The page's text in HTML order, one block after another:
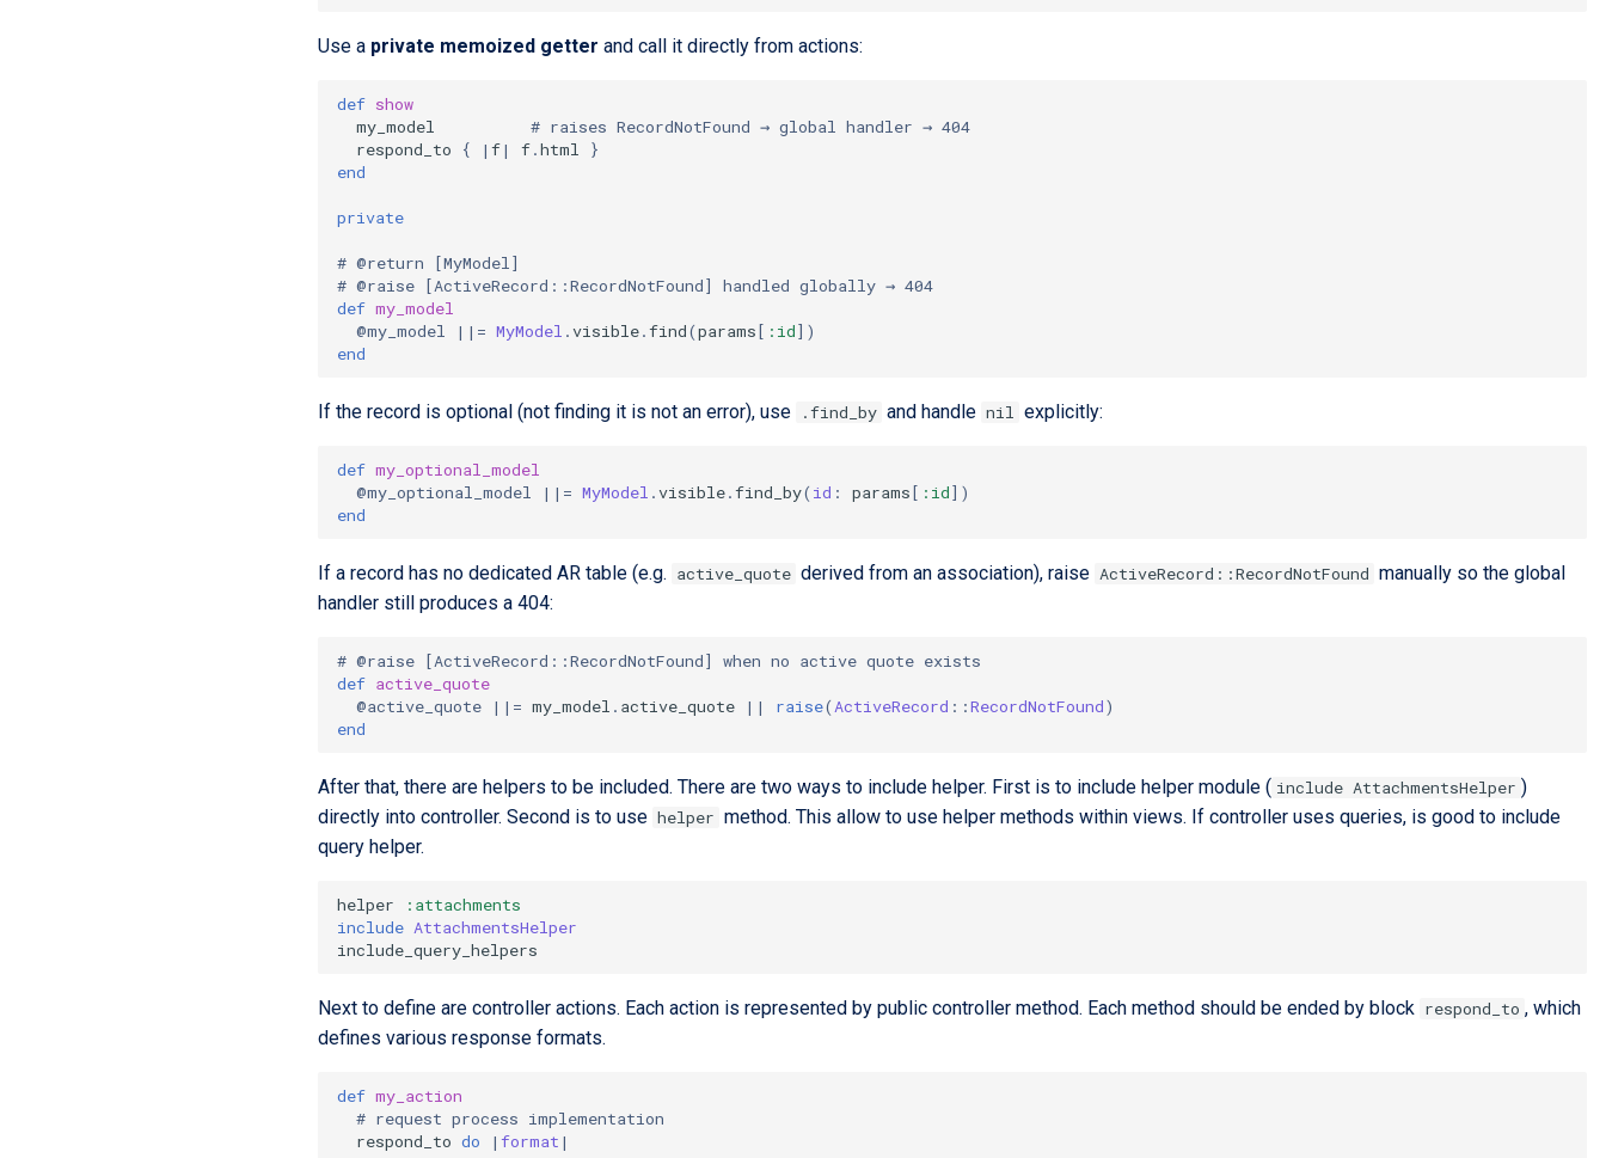
Use a private memoized getter and call it directly from actions:
def show
my_model
# raises RecordNotFound → global handler → 404
respond_to
{ | f| f.html
}
end
private
# @return [MyModel]
# @raise [ActiveRecord::RecordNotFound] handled globally → 404
def my_model
@my_model
||= MyModel .visible.find(params[ :id] )
end
If the record is optional (not finding it is not an error), use .find_by and handle nil explicitly:
def my_optional_model
@my_optional_model
||= MyModel .visible.find_by( id : params[ :id] )
end
If a record has no dedicated AR table (e.g. active_quote derived from an association), raise ActiveRecord::RecordNotFound manually so the global
handler still produces a 404:
# @raise [ActiveRecord::RecordNotFound] when no active quote exists
def active_quote
@active_quote
||= my_model . active_quote || raise( ActiveRecord ::RecordNotFound)
end
After that, there are helpers to be included. There are two ways to include helper. First is to include helper module ( include AttachmentsHelper )
directly into controller. Second is to use helper method. This allow to use helper methods within views. If controller uses queries, is good to include
query helper.
helper
:attachments
include AttachmentsHelper
include_query_helpers
Next to define are controller actions. Each action is represented by public controller method. Each method should be ended by block respond_to , which
defines various response formats.
def my_action
# request process implementation
respond_to do | format |